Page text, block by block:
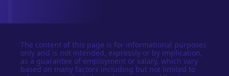
The content of this page is for informational purposes
only and is not intended, expressly or by implication,
as a guarantee of employment or salary, which vary
based on many factors including but not limited to